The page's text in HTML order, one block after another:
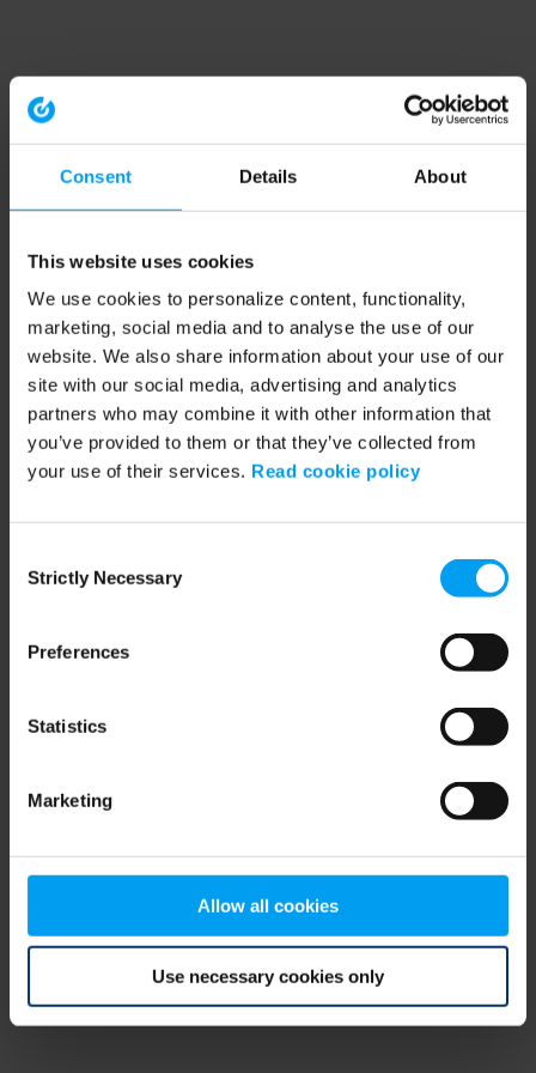
Consent Details About
This website uses cookies
We use cookies to personalize content, functionality,
marketing, social media and to analyse the use of our
website. We also share information about your use of our
site with our social media, advertising and analytics
partners who may combine it with other information that
you’ve provided to them or that they’ve collected from
your use of their services. Read cookie policy
Selection
Strictly Necessary
Preferences
Statistics
Marketing
Allow all cookies
Use necessary cookies only